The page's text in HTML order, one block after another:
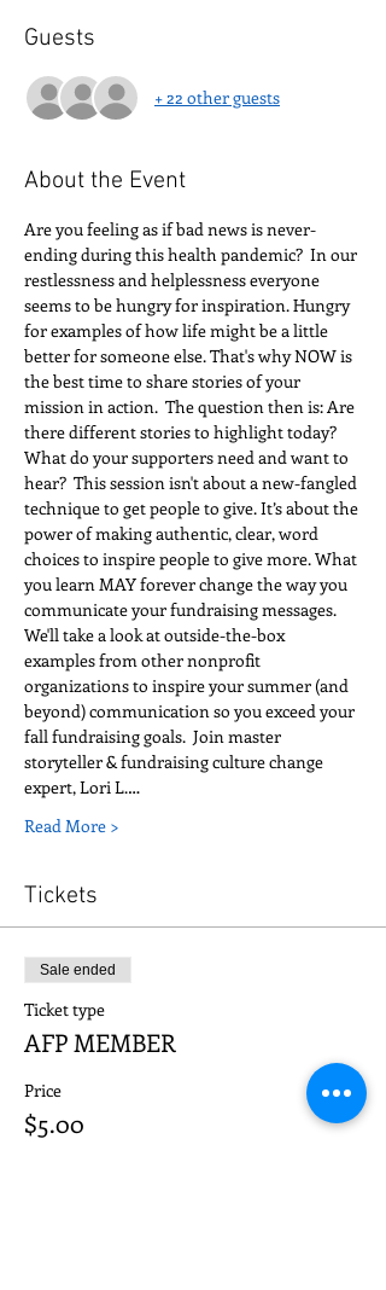
Guests
+ 22 other guests
About the Event
Are you feeling as if bad news is never-
ending during this health pandemic?  In our
restlessness and helplessness everyone
seems to be hungry for inspiration. Hungry
for examples of how life might be a little
better for someone else. That's why NOW is
the best time to share stories of your
mission in action.  The question then is: Are
there different stories to highlight today?
What do your supporters need and want to
hear?  This session isn't about a new-fangled
technique to get people to give. It’s about the
power of making authentic, clear, word
choices to inspire people to give more. What
you learn MAY forever change the way you
communicate your fundraising messages.
We'll take a look at outside-the-box
examples from other nonprofit
organizations to inspire your summer (and
beyond) communication so you exceed your
fall fundraising goals.  Join master
storyteller & fundraising culture change
expert, Lori L.…
Read More >
Tickets
Sale ended
Ticket type
AFP MEMBER
Price
$5.00